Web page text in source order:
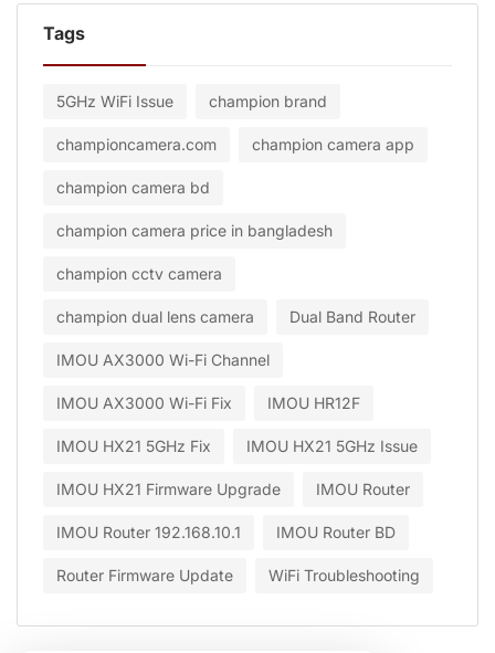
Tags
5GHz WiFi Issue champion brand
championcamera.com champion camera app
champion camera bd
champion camera price in bangladesh
champion cctv camera
champion dual lens camera Dual Band Router
IMOU AX3000 Wi-Fi Channel
IMOU AX3000 Wi-Fi Fix IMOU HR12F
IMOU HX21 5GHz Fix IMOU HX21 5GHz Issue
IMOU HX21 Firmware Upgrade IMOU Router
IMOU Router 192.168.10.1 IMOU Router BD
Router Firmware Update WiFi Troubleshooting